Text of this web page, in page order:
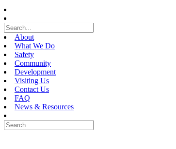
About
What We Do
Safety
Community
Development
Visiting Us
Contact Us
FAQ
News & Resources